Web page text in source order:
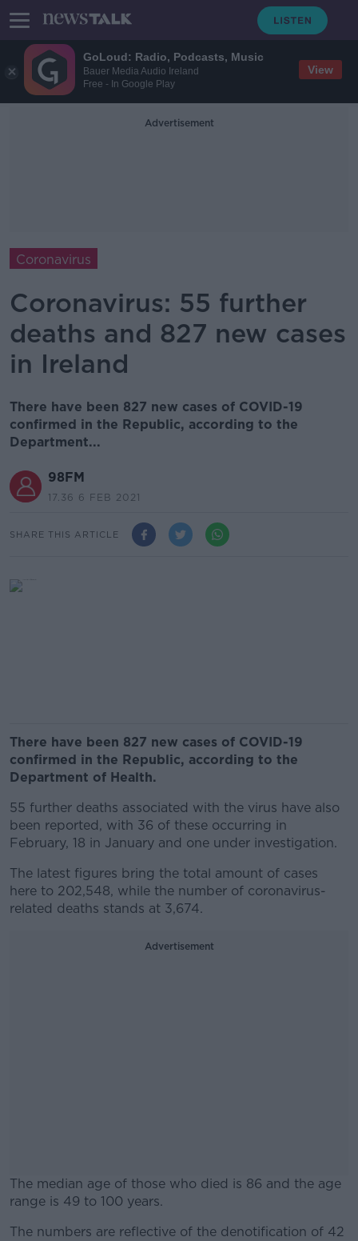
GoLoud: Radio, Podcasts, Music
Bauer Media Audio Ireland
Free - In Google Play
View
Advertisement
Coronavirus
Coronavirus: 55 further
deaths and 827 new cases
in Ireland
There have been 827 new cases of COVID-19
confirmed in the Republic, according to the
Department...
98FM
17.36 6 FEB 2021
SHARE THIS ARTICLE
There have been 827 new cases of COVID-19
confirmed in the Republic, according to the
Department of Health.
55 further deaths associated with the virus have also
been reported, with 36 of these occurring in
February, 18 in January and one under investigation.
The latest figures bring the total amount of cases
here to 202,548, while the number of coronavirus-
related deaths stands at 3,674.
Advertisement
The median age of those who died is 86 and the age
range is 49 to 100 years.
#AD
The numbers are reflective of the denotification of 42